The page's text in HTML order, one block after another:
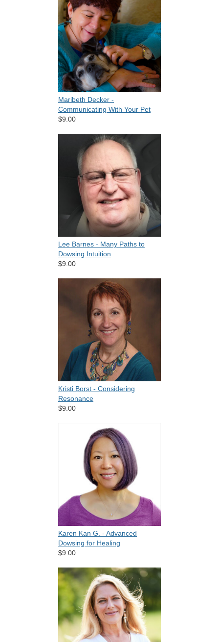
Maribeth Decker -
Communicating With Your Pet
$9.00
Lee Barnes - Many Paths to
Dowsing Intuition
$9.00
Kristi Borst - Considering
Resonance
$9.00
Karen Kan G. - Advanced
Dowsing for Healing
$9.00